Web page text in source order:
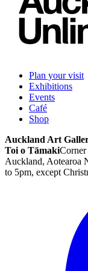
Plan your visit
Exhibitions
Events
Café
Shop
Auckland Art
Toi o TāmakiCorner
Auckland, Aotearoa
to 5pm, except